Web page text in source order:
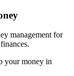
management for
your money in